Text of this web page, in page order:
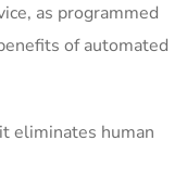
as programmed
of automated
eliminates human